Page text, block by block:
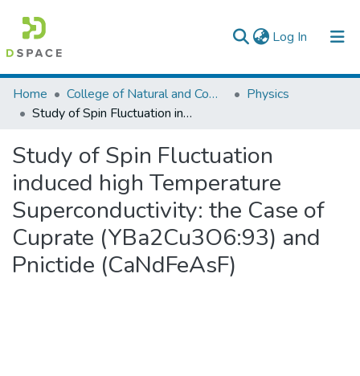
Log In (current)
Colleges, Institutes & Collections
Browse AAU-ETD
Statistics
Home College of Natural and Computational Sciences
Physics
Study of Spin Fluctuation induced high Temperature Superconductivity: the Case of Cuprate (YBa2Cu3O6:93) and Pnictide (CaNdFeAsF)
Study of Spin Fluctuation
induced high Temperature
Superconductivity: the Case of
Cuprate (YBa2Cu3O6:93) and
Pnictide (CaNdFeAsF)